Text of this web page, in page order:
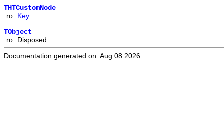
THTCustomNode
ro
Key
TObject
ro
Disposed
Documentation generated on: Aug 08 2026